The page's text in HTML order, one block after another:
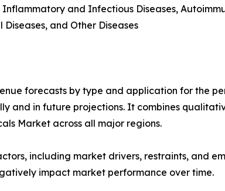
and Infectious Diseases,
and Other Diseases
forecasts by type and application for the
and in future projections. It combines
Market across all major regions.
including market drivers, restraints, and
impact market performance over time.